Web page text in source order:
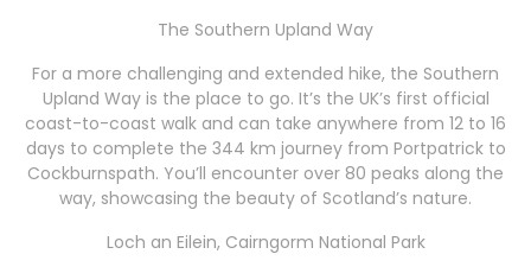
The Southern Upland Way
For a more challenging and extended hike, the Southern
Upland Way is the place to go. It’s the UK’s first official
coast-to-coast walk and can take anywhere from 12 to 16
days to complete the 344 km journey from Portpatrick to
Cockburnspath. You’ll encounter over 80 peaks along the
way, showcasing the beauty of Scotland’s nature.
Loch an Eilein, Cairngorm National Park